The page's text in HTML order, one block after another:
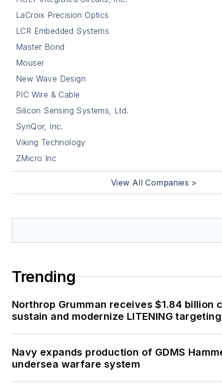
LaCroix Precision Optics
LCR Embedded Systems
Master Bond
Mouser
New Wave Design
PIC Wire & Cable
Silicon Sensing Systems, Ltd.
SynQor, Inc.
Viking Technology
ZMicro Inc
View All Companies >
Trending
Northrop Grumman receives $1.84 billion
sustain and modernize LITENING
Navy expands production of GDMS
undersea warfare system